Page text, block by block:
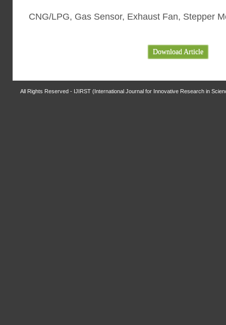
CNG/LPG, Gas Sensor, Exhaust Fan, Stepper
Download Article
All Rights Reserved - IJIRST (International Journal for Innovative Research in